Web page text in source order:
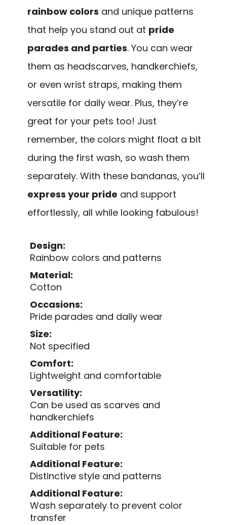
rainbow colors and unique patterns
that help you stand out at pride
parades and parties. You can wear
them as headscarves, handkerchiefs,
or even wrist straps, making them
versatile for daily wear. Plus, they’re
great for your pets too! Just
remember, the colors might float a bit
during the first wash, so wash them
separately. With these bandanas, you’ll
express your pride and support
effortlessly, all while looking fabulous!
Design:
Rainbow colors and patterns
Material:
Cotton
Occasions:
Pride parades and daily wear
Size:
Not specified
Comfort:
Lightweight and comfortable
Versatility:
Can be used as scarves and
handkerchiefs
Additional Feature:
Suitable for pets
Additional Feature:
Distinctive style and patterns
Additional Feature:
Wash separately to prevent color
transfer